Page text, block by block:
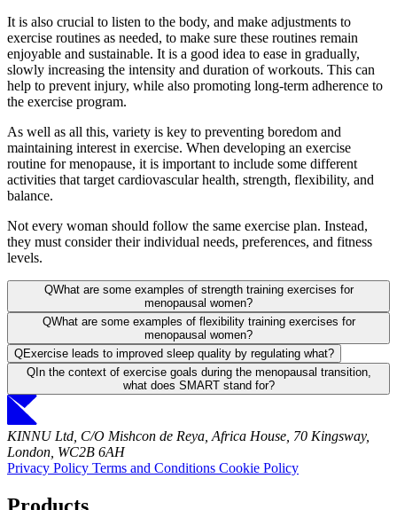
It is also crucial to listen to the body, and make adjustments to
exercise routines as needed, to make sure these routines remain
enjoyable and sustainable. It is a good idea to ease in gradually,
slowly increasing the intensity and duration of workouts. This can
help to prevent injury, while also promoting long-term adherence to
the exercise program.
As well as all this, variety is key to preventing boredom and
maintaining interest in exercise. When developing an exercise
routine for menopause, it is important to include some different
activities that target cardiovascular health, strength, flexibility, and
balance.
Not every woman should follow the same exercise plan. Instead,
they must consider their individual needs, preferences, and fitness
levels.
QWhat are some examples of strength training exercises for
menopausal women?
QWhat are some examples of flexibility training exercises for
menopausal women?
QExercise leads to improved sleep quality by regulating what?
QIn the context of exercise goals during the menopausal transition,
what does SMART stand for?
KINNU Ltd, C/O Mishcon de Reya, Africa House, 70 Kingsway,
London, WC2B 6AH
Privacy Policy Terms and Conditions Cookie Policy